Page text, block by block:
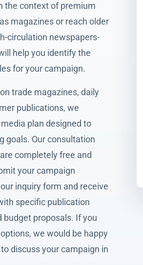
the context of premium
magazines or reach older
circulation newspapers-
help you identify the
for your campaign.
trade magazines, daily
publications, we
plan designed to
goals. Our consultation
completely free and
your campaign
inquiry form and receive
specific publication
proposals. If you
we would be happy
discuss your campaign in